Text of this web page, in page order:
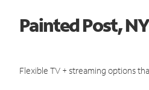
Painted Post,
Flexible TV + streaming options